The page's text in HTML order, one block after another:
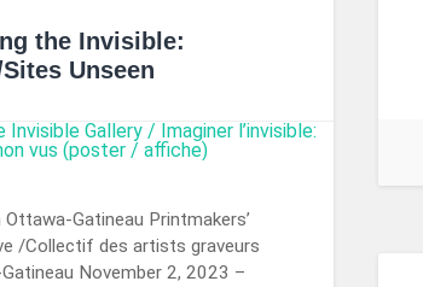
the Invisible:
Unseen
Ottawa-Gatineau Printmakers’
/Collectif des artists graveurs
November 2, 2023 –